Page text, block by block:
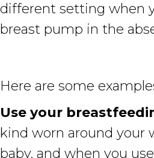
different setting when
breast pump in the
Here are some
Use your
kind worn around your
baby, and when you